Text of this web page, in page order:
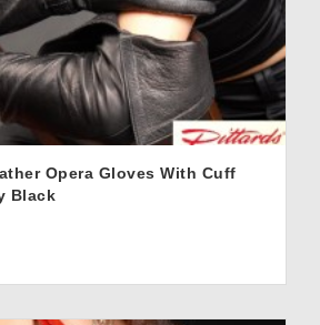
Opera Gloves With Cuff
Black